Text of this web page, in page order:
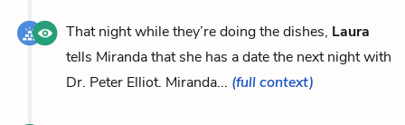
That night while they’re doing the dishes, Laura
tells Miranda that she has a date the next night with
Dr. Peter Elliot. Miranda... (full context)